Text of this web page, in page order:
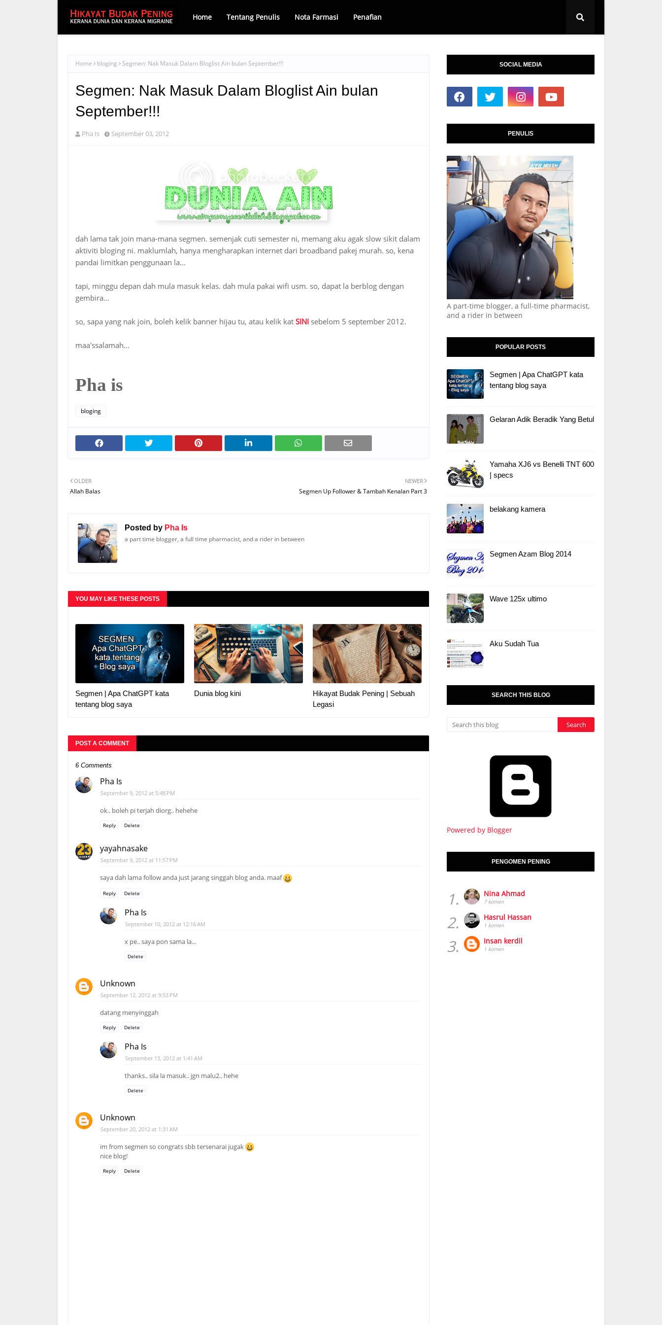
Home Tentang Penulis Nota Farmasi Penafian
Home bloging Segmen: Nak Masuk Dalam Bloglist Ain bulan September!!!
Segmen: Nak Masuk Dalam Bloglist Ain bulan
September!!!
Pha Is September 03, 2012
dah lama tak join mana-mana segmen. semenjak cuti semester ni, memang aku agak slow sikit dalam
aktiviti bloging ni. maklumlah, hanya mengharapkan internet dari broadband pakej murah. so, kena
pandai limitkan penggunaan la...
tapi, minggu depan dah mula masuk kelas. dah mula pakai wifi usm. so, dapat la berblog dengan
gembira...
so, sapa yang nak join, boleh kelik banner hijau tu, atau kelik kat SINI sebelom 5 september 2012.
maa'ssalamah...
Pha is
bloging
NEWER
Segmen Up Follower & Tambah Kenalan Part 3
OLDER
Allah Balas
Posted by Pha Is
a part time blogger, a full time pharmacist, and a rider in between
YOU MAY LIKE THESE POSTS
Segmen | Apa ChatGPT kata
tentang blog saya
Dunia blog kini
Hikayat Budak Pening | Sebuah
Legasi
POST A COMMENT
6 Comments
Pha Is
September 9, 2012 at 5:48 PM
ok.. boleh pi terjah diorg.. hehehe
Reply Delete
yayahnasake
September 9, 2012 at 11:57 PM
saya dah lama follow anda just jarang singgah blog anda. maaf
Reply Delete
Pha Is
September 10, 2012 at 12:16 AM
x pe.. saya pon sama la...
Delete
Unknown
September 12, 2012 at 9:53 PM
datang menyinggah
Reply Delete
Pha Is
September 13, 2012 at 1:41 AM
thanks.. sila la masuk.. jgn malu2.. hehe
Delete
Unknown
September 20, 2012 at 1:31 AM
im from segmen so congrats sbb tersenarai jugak
nice blog!
Reply Delete
SOCIAL MEDIA
PENULIS
A part-time blogger, a full-time pharmacist,
and a rider in between
POPULAR POSTS
Segmen | Apa ChatGPT kata
tentang blog saya
Gelaran Adik Beradik Yang Betul
Yamaha XJ6 vs Benelli TNT 600
| specs
belakang kamera
Segmen Azam Blog 2014
Wave 125x ultimo
Aku Sudah Tua
SEARCH THIS BLOG
Powered by Blogger
PENGOMEN PENING
1. Nina Ahmad
7 komen
2. Hasrul Hassan
1 komen
3. Insan kerdil
1 komen